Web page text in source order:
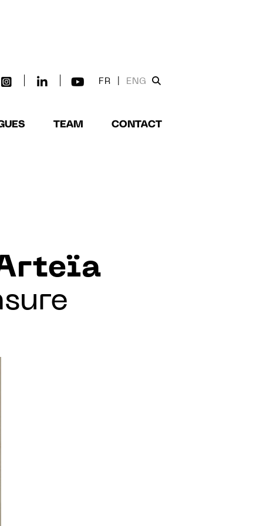
FR ENG
TEAM CONTACT